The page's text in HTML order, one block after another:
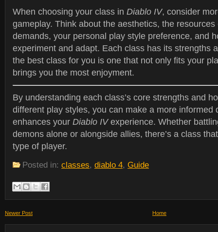
When choosing your class in Diablo IV, consider
gameplay. Think about the aesthetics, the resources
demands, your personal play style preference, and
experiment and adapt. Each class has its strengths
the best class for you is one that not only fits your
brings you the most enjoyment.
By understanding each class’s core strengths and
different play styles, you can make a more informed
enhances your Diablo IVexperience. Whether
demons alone or alongside allies, there’s a class
type of player.
Posted in: classes, diablo 4, Guide
Newer Post Home